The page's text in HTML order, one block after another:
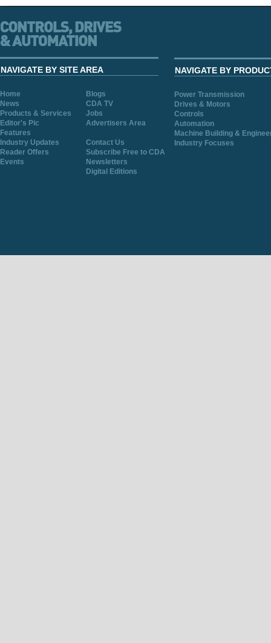
NAVIGATE BY SITE AREA
Home
Blogs
News
CDA TV
Products & Services
Jobs
Editor's Pic
Advertisers Area
Features
Industry Updates
Contact Us
Reader Offers
Subscribe Free to CDA
Events
Newsletters
Digital Editions
NAVIGATE BY
Power Transmission
Drives & Motors
Controls
Automation
Machine Building &
Industry Focuses